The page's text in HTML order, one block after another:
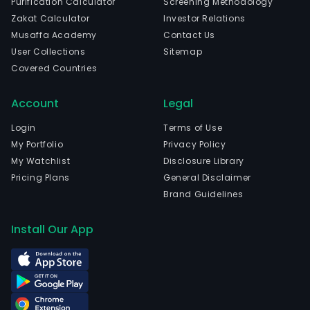
Zakat Calculator
Musaffa Academy
User Collections
Covered Countries
Investor Relations
Contact Us
Sitemap
Account
Login
My Portfolio
My Watchlist
Pricing Plans
Legal
Terms of Use
Privacy Policy
Disclosure Library
General Disclaimer
Brand Guidelines
Install Our App